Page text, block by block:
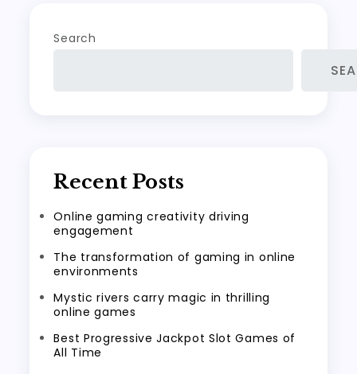
Search
Recent Posts
Online gaming creativity driving
engagement
The transformation of gaming in online
environments
Mystic rivers carry magic in thrilling
online games
Best Progressive Jackpot Slot Games of
All Time